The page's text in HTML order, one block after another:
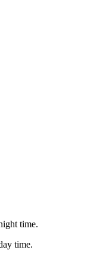
time.
time.